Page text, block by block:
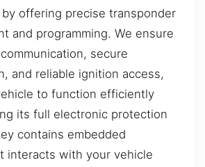
offering precise transponder
and programming. We ensure
secure
and reliable ignition access,
to function efficiently
its full electronic protection
contains embedded
interacts with your vehicle